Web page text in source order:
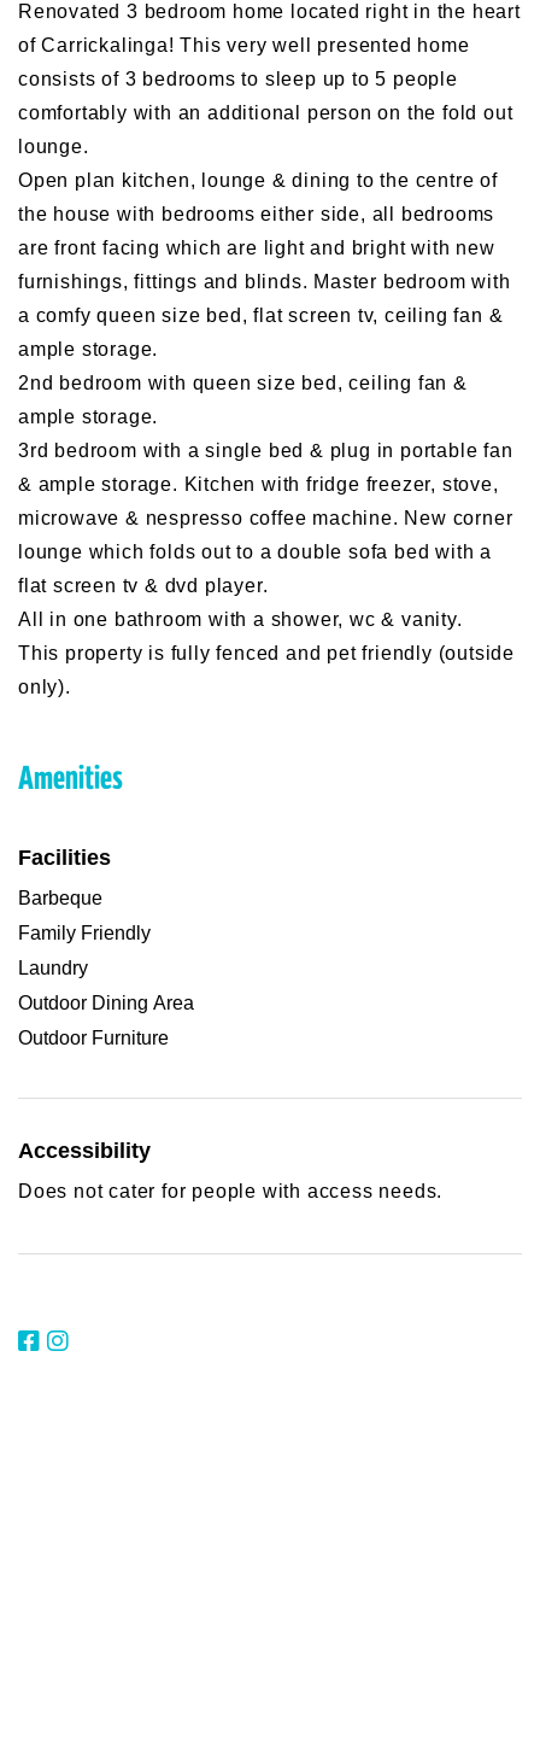
Renovated 3 bedroom home located right in the heart
of Carrickalinga! This very well presented home
consists of 3 bedrooms to sleep up to 5 people
comfortably with an additional person on the fold out
lounge.
Open plan kitchen, lounge & dining to the centre of
the house with bedrooms either side, all bedrooms
are front facing which are light and bright with new
furnishings, fittings and blinds. Master bedroom with
a comfy queen size bed, flat screen tv, ceiling fan &
ample storage.
2nd bedroom with queen size bed, ceiling fan &
ample storage.
3rd bedroom with a single bed & plug in portable fan
& ample storage. Kitchen with fridge freezer, stove,
microwave & nespresso coffee machine. New corner
lounge which folds out to a double sofa bed with a
flat screen tv & dvd player.
All in one bathroom with a shower, wc & vanity.
This property is fully fenced and pet friendly (outside
only).
Amenities
Facilities
Barbeque
Family Friendly
Laundry
Outdoor Dining Area
Outdoor Furniture
Accessibility
Does not cater for people with access needs.